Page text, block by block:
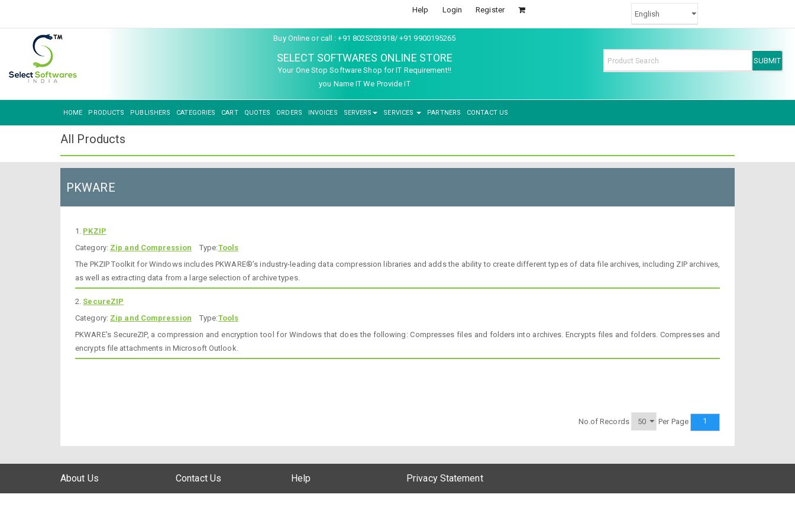
Help Login Register
Buy Online or call : +91 8025203918/ +91 9900195265
SELECT SOFTWARES ONLINE STORE
Your One Stop Software Shop for IT Requirement!!
you Name IT We Provide IT
HOME PRODUCTS PUBLISHERS CATEGORIES CART QUOTES ORDERS INVOICES SERVERS SERVICES PARTNERS CONTACT US
All Products
PKWARE
1. PKZIP
Category: Zip and Compression Type:Tools
The PKZIP Toolkit for Windows includes PKWARE®’s industry-leading data compression libraries and adds the ability to create different types of data file archives, including ZIP archives,
as well as extracting data from a large selection of archive types.
2. SecureZIP
Category: Zip and Compression Type:Tools
PKWARE's SecureZIP, a compression and encryption tool for Windows that does the following: Compresses files and folders into archives. Encrypts files and folders. Compresses and
encrypts file attachments in Microsoft Outlook.
No.of Records Per Page 1
About Us Contact Us Help Privacy Statement